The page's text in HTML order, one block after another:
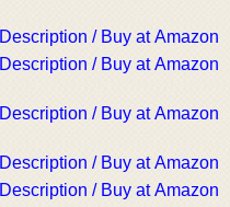
Description / Buy at Amazon
Description / Buy at Amazon
Description / Buy at Amazon
Description / Buy at Amazon
Description / Buy at Amazon